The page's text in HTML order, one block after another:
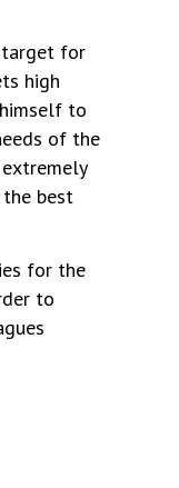
for
high
to
of the
best
for the
to